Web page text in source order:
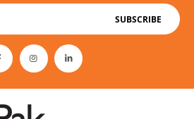
SUBSCRIBE